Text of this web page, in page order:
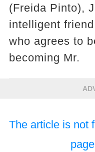
(Freida Pinto),
intelligent
who agrees to
becoming Mr.
The article is not